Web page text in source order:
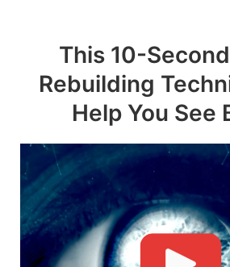
This 10-
Rebuilding
Help You See